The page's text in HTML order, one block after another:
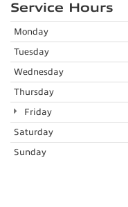
Service Hours
Monday
Tuesday
Wednesday
Thursday
Friday
Saturday
Sunday